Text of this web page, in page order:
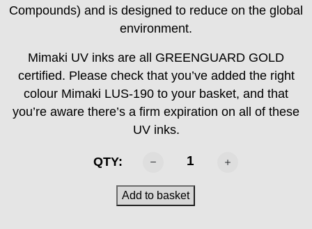
Compounds) and is designed to reduce on the global
environment.
Mimaki UV inks are all GREENGUARD GOLD
certified. Please check that you’ve added the right
colour Mimaki LUS-190 to your basket, and that
you’re aware there’s a firm expiration on all of these
UV inks.
QTY:
LUS
190
Add to basket